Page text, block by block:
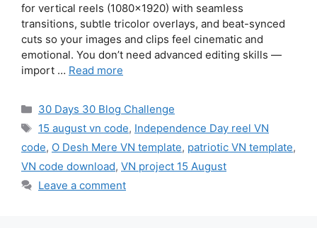
for vertical reels (1080×1920) with seamless
transitions, subtle tricolor overlays, and beat-synced
cuts so your images and clips feel cinematic and
emotional. You don’t need advanced editing skills —
import … Read more
Categories
30 Days 30 Blog Challenge
Tags
15 august vn code, Independence Day reel VN
code, O Desh Mere VN template, patriotic VN template,
VN code download, VN project 15 August
Leave a comment